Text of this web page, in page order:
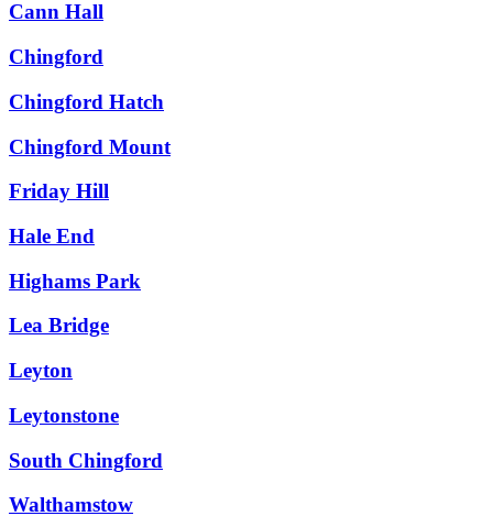
Cann Hall
Chingford
Chingford Hatch
Chingford Mount
Friday Hill
Hale End
Highams Park
Lea Bridge
Leyton
Leytonstone
South Chingford
Walthamstow